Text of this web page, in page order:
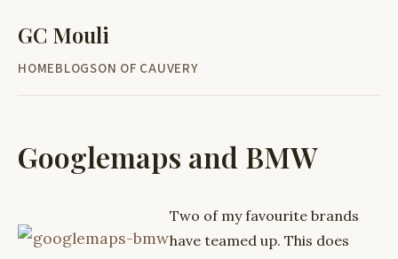
GC Mouli
HOMEBLOGSON OF CAUVERY
Googlemaps and BMW
Two of my favourite brands
have teamed up. This does